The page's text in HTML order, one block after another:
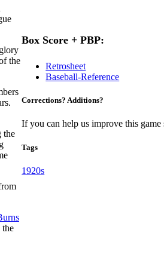
the
the
the
Box Score + PBP:
Retrosheet
Baseball-Reference
Corrections? Additions?
If you can help us improve this
Tags
1920s